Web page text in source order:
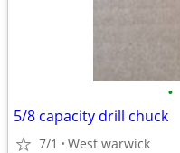
•
5/8 capacity drill chuck
7/1 West warwick